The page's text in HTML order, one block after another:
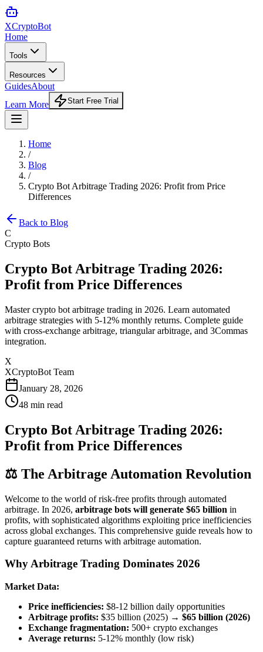
XCryptoBot
Home
Tools
Resources
GuidesAbout
Learn More
Start Free Trial
Home
/
Blog
/
Crypto Bot Arbitrage Trading 2026: Profit from Price
Differences
Back to Blog
C
Crypto Bots
Crypto Bot Arbitrage Trading 2026:
Profit from Price Differences
Master crypto bot arbitrage trading in 2026. Learn automated
arbitrage strategies with 5-12% monthly returns. Complete guide
with cross-exchange arbitrage, triangular arbitrage, and 3Commas
integration.
X
XCryptoBot Team
January 28, 2026
48 min read
Crypto Bot Arbitrage Trading 2026:
Profit from Price Differences
⚖️ The Arbitrage Automation Revolution
Welcome to the world of risk-free profits through automated
arbitrage. In 2026, arbitrage bots will generate $65 billion in
profits, with sophisticated algorithms exploiting price inefficiencies
across global exchanges. This comprehensive guide reveals how to
capture guaranteed returns with arbitrage automation.
Why Arbitrage Trading Dominates 2026
Market Data:
Price inefficiencies: $8-12 billion daily opportunities
Arbitrage profits: $35 billion (2025) → $65 billion (2026)
Exchange fragmentation: 500+ crypto exchanges
Average returns: 5-12% monthly (low risk)